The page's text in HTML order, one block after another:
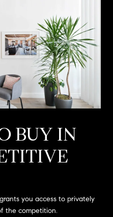
BUY IN
you access to privately
the competition.